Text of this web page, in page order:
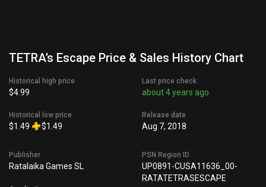
TETRA’s Escape Price & Sales History Chart
Historical high price
$4.99
Historical low price
$1.49 $1.49
Last price check
about 4 years ago
Release date
Aug 7, 2018
Publisher
Ratalaika Games SL
PSN Region ID
UP0891-CUSA11636_00-
RATATETRASESCAPE